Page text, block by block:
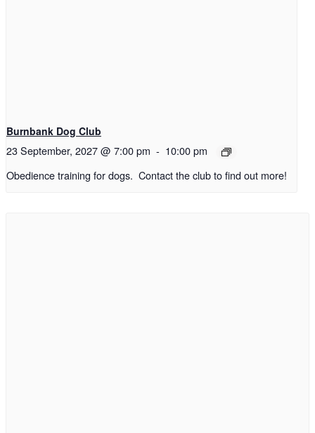
Burnbank Dog Club
23 September, 2027 @ 7:00 pm - 10:00 pm
Obedience training for dogs. Contact the club to find out more!